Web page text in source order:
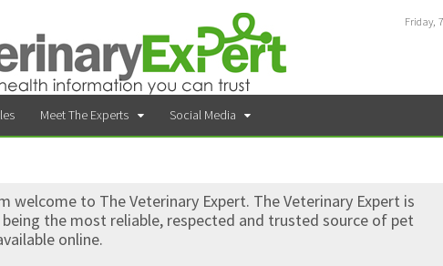
Friday,
Meet The Experts Social Media
welcome to The Veterinary Expert. The Veterinary Expert is
the most reliable, respected and trusted source of pet
online.